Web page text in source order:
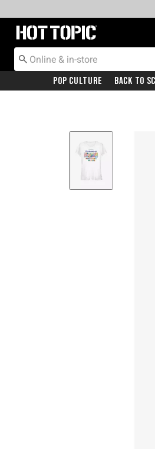
Redirect to Hot Topic Home Page
Pop Culture Back To